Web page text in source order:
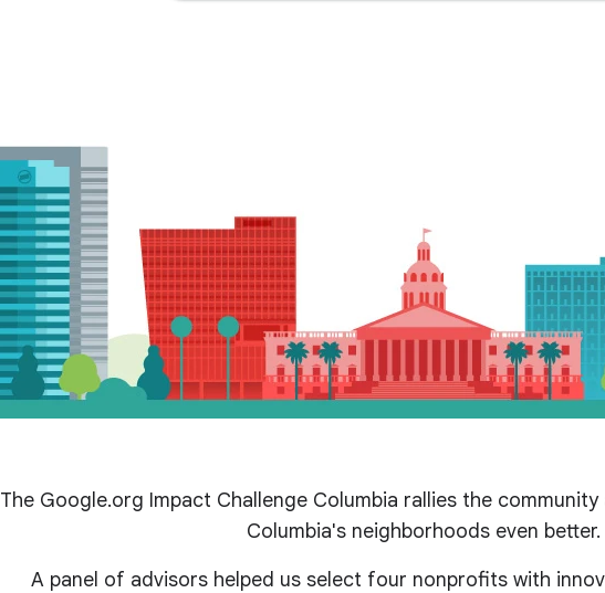
The Google.org Impact Challenge Columbia rallies the
Columbia's neighborhoods even better.
A panel of advisors helped us select four nonprofits with